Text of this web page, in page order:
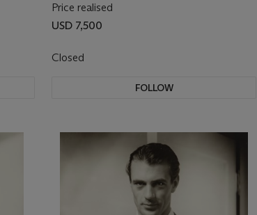
Price realised
USD 7,500
Closed
FOLLOW